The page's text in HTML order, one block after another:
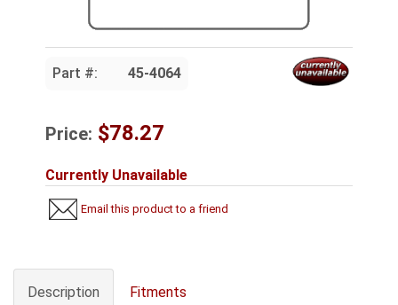
Part #: 45-4064
Price: $78.27
Currently Unavailable
Email this product to a friend
Description Fitments